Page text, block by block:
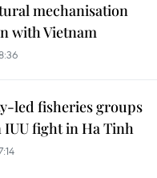
mechanisation
with Vietnam
led fisheries groups
IUU fight in Ha Tinh